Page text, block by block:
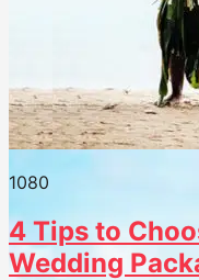
1080
4 Tips to
Wedding